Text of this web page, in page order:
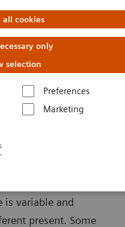
all cookies
only
selection
Preferences
Marketing
Biotin
to common
of biotin
is variable and
present. Some